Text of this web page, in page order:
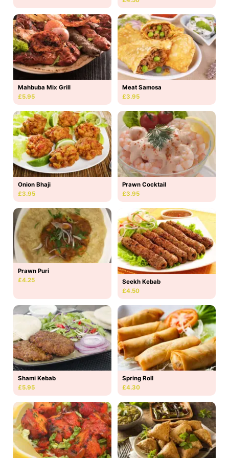
Mahbuba Mix Grill
£5.95
Meat Samosa
£3.95
Onion Bhaji
£3.95
Prawn Cocktail
£3.95
Prawn Puri
£4.25
Seekh Kebab
£4.50
Shami Kebab
£5.95
Spring Roll
£4.30